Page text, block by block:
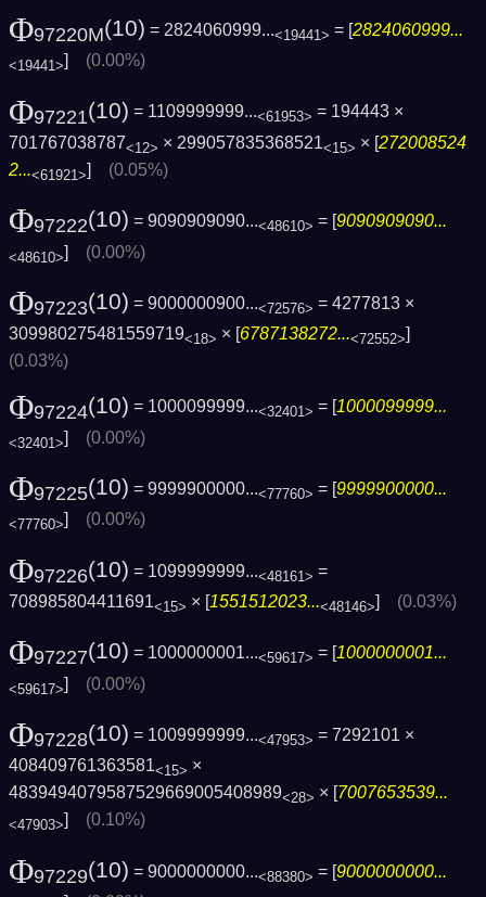
Φ97220M(10) = 2824060999...<19441> = [2824060999...
<19441>] (0.00%)
Φ97221(10) = 1109999999...<61953> = 194443 ×
701767038787<12> × 299057835368521<15> × [272008524
2...<61921>] (0.05%)
Φ97222(10) = 9090909090...<48610> = [9090909090...
<48610>] (0.00%)
Φ97223(10) = 9000000900...<72576> = 4277813 ×
309980275481559719<18> × [6787138272...<72552>]
(0.03%)
Φ97224(10) = 1000099999...<32401> = [ 1000099999...
<32401>] (0.00%)
Φ97225(10) = 9999900000...<77760> = [9999900000...
<77760>] (0.00%)
Φ97226(10) = 1099999999...<48161> =
708985804411691<15> × [1551512023...<48146>] (0.03%)
Φ97227(10) = 1000000001...<59617> = [1000000001...
<59617>] (0.00%)
Φ97228(10) = 1009999999...<47953> = 7292101 ×
408409761363581<15> ×
4839494079587529669005408989<28> × [7007653539...
<47903> (0.10%)
Φ97229(10) = 9000000000...<88380> = [9000000000...